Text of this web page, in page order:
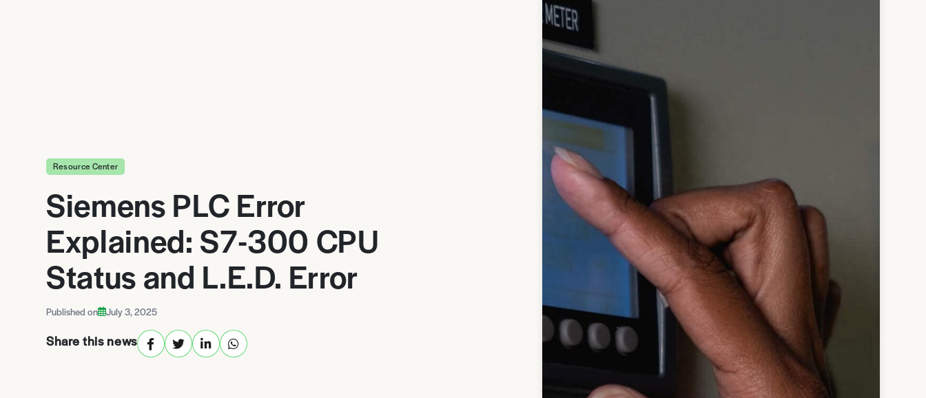
Resource Center
Siemens PLC Error
Explained: S7-300 CPU
Status and L.E.D. Error
Published on July 3, 2025
Share this news